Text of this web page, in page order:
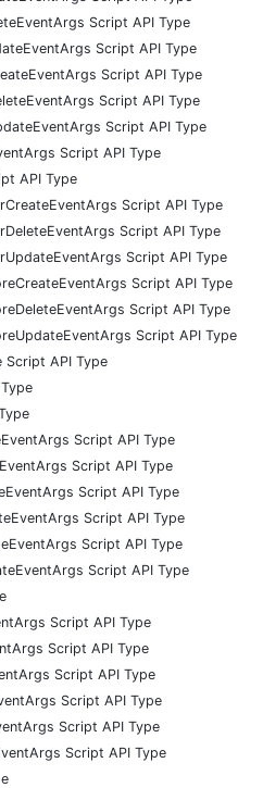
Script API Type
Script API Type
Script API Type
Script API Type
Script API Type
Script API Type
API Type
Script API Type
Script API Type
Script API Type
Script API Type
Script API Type
Script API Type
Script API Type
Script API Type
Script API Type
Script API Type
Script API Type
Script API Type
Script API Type
Script API Type
Script API Type
Script API Type
Script API Type
Script API Type
Script API Type